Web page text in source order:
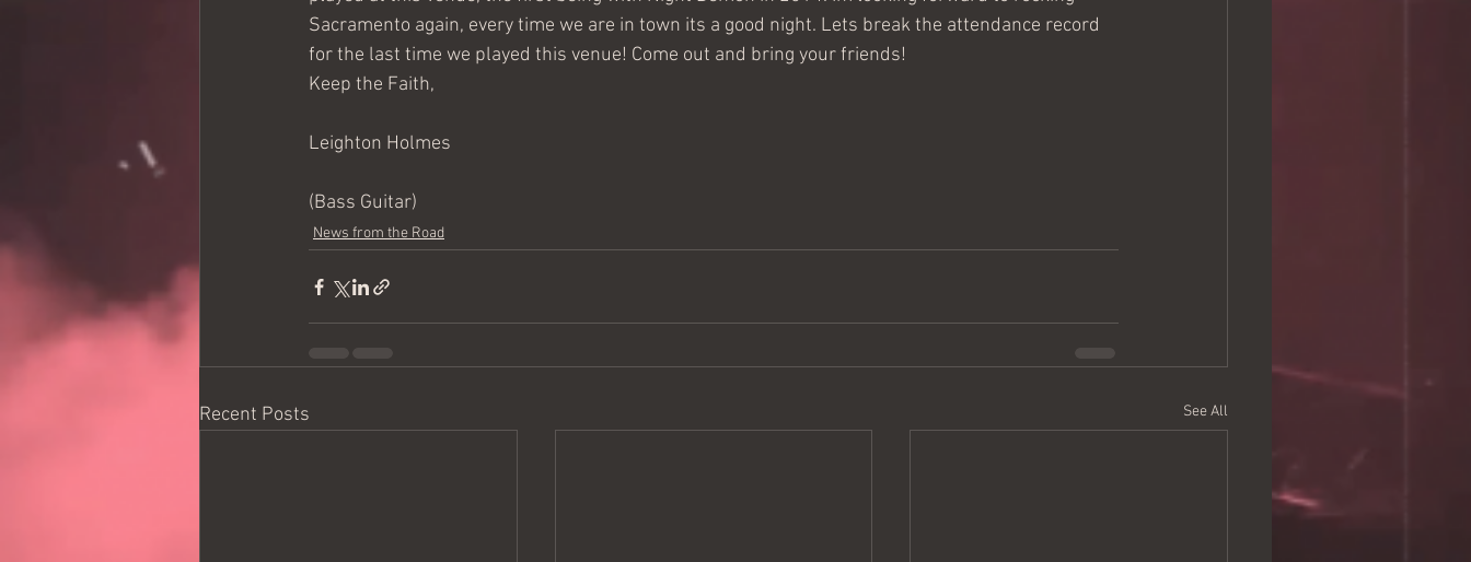
Sacramento again, every time we are in town its a good night. Lets break the attendance record
for the last time we played this venue! Come out and bring your friends!
Keep the Faith,
Leighton Holmes
(Bass Guitar)
News from the Road
Recent Posts See All